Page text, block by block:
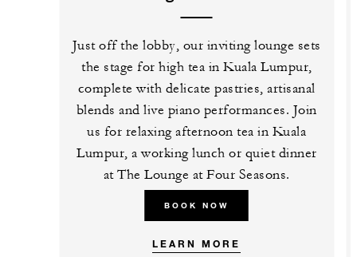
Just off the lobby, our inviting lounge sets
the stage for high tea in Kuala Lumpur,
complete with delicate pastries, artisanal
blends and live piano performances. Join
us for relaxing afternoon tea in Kuala
Lumpur, a working lunch or quiet dinner
at The Lounge at Four Seasons.
BOOK NOW
LEARN MORE